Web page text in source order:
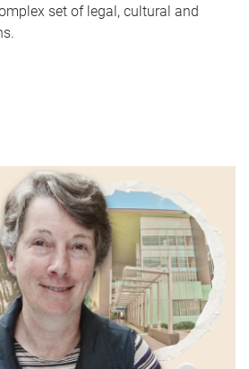
set of legal, cultural and